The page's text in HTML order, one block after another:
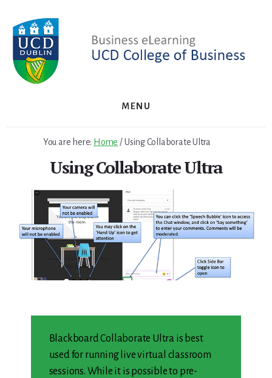
to
primary
sidebar
to
content
MENU
You are here: Home /Using Collaborate Ultra
Using Collaborate Ultra
Blackboard Collaborate Ultra is best
used for running live virtual classroom
sessions. While it is possible to pre-